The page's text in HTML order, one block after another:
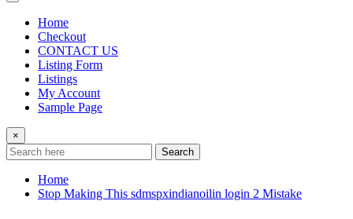
Home
Checkout
CONTACT US
Listing Form
Listings
My Account
Sample Page
×
Search
Home
Stop Making This sdmspxindianoilin login 2 Mistake